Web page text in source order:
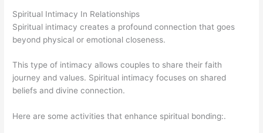
Spiritual Intimacy In Relationships
Spiritual intimacy creates a profound connection that goes
beyond physical or emotional closeness.
This type of intimacy allows couples to share their faith
journey and values. Spiritual intimacy focuses on shared
beliefs and divine connection.
Here are some activities that enhance spiritual bonding:.